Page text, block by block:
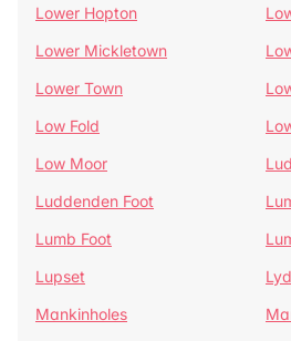
Lower Hopton
Lower Mickletown
Lower Town
Low Fold
Low Moor
Luddenden Foot
Lumb Foot
Lupset
Mankinholes